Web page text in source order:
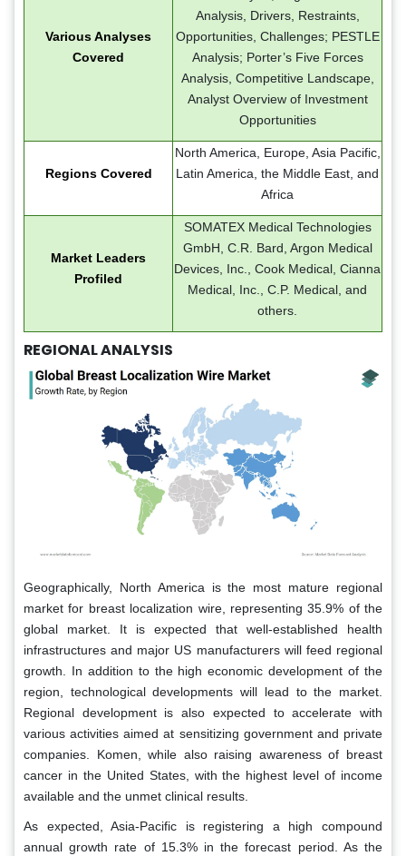
Various Analyses
Covered
Analysis, Drivers, Restraints,
Opportunities, Challenges; PESTLE
Analysis; Porter’s Five Forces
Analysis, Competitive Landscape,
Analyst Overview of Investment
Opportunities
Regions Covered
North America, Europe, Asia Pacific,
Latin America, the Middle East, and
Africa
Market Leaders
Profiled
SOMATEX Medical Technologies
GmbH, C.R. Bard, Argon Medical
Devices, Inc., Cook Medical, Cianna
Medical, Inc., C.P. Medical, and
others.
REGIONAL ANALYSIS
Geographically, North America is the most mature regional
market for breast localization wire, representing 35.9% of the
global market. It is expected that well-established health
infrastructures and major US manufacturers will feed regional
growth. In addition to the high economic development of the
region, technological developments will lead to the market.
Regional development is also expected to accelerate with
various activities aimed at sensitizing government and private
companies. Komen, while also raising awareness of breast
cancer in the United States, with the highest level of income
available and the unmet clinical results.
As expected, Asia-Pacific is registering a high compound
annual growth rate of 15.3% in the forecast period. As the